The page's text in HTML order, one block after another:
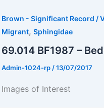
Brown - Significant Record /
Migrant, Sphingidae
69.014 BF1987 –
Admin-1024-rp/13/07/2017
Images of Interest